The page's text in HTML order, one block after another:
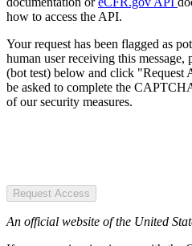
how to access the API.
Your request has been flagged as
human user receiving this
(bot test) below and click "Request
be asked to complete the
of our security measures.
Request Access
An official website of the United